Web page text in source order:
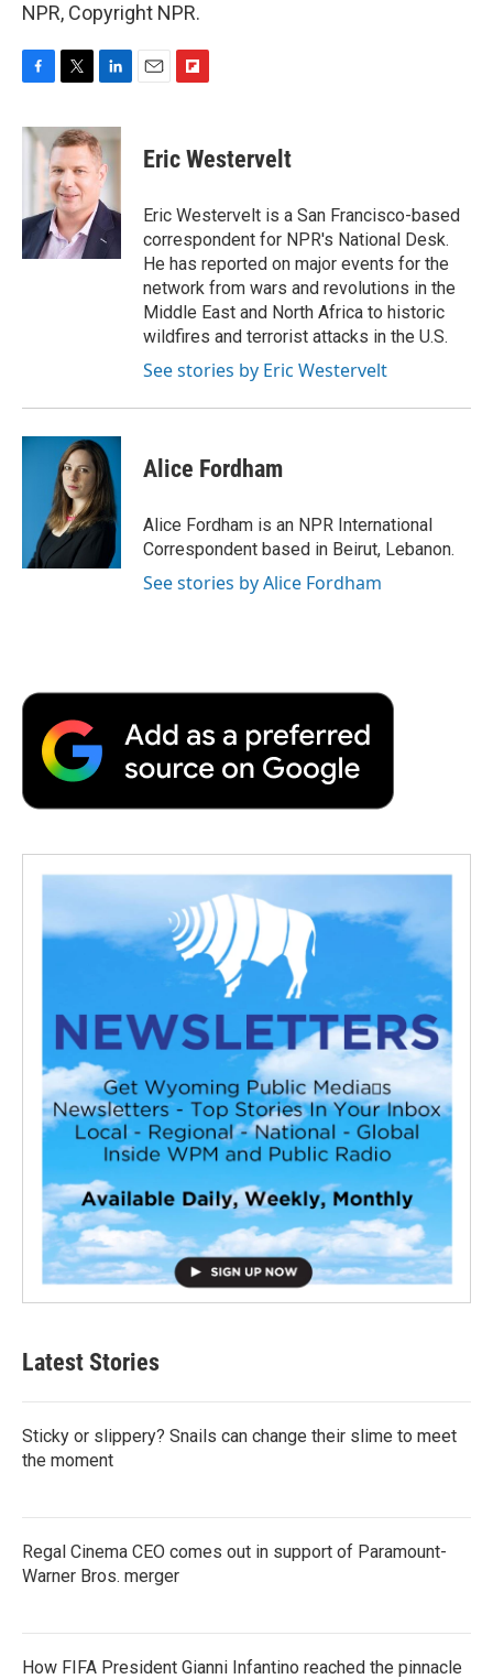
NPR, Copyright NPR.
F
c
o
k
T
i
t
t
e
r
L
n
k
e
d
I
n
E
F
p
b
a
r
d
Eric Westervelt
Eric Westervelt is a San Francisco-based
correspondent for NPR's National Desk.
He has reported on major events for the
network from wars and revolutions in the
Middle East and North Africa to historic
wildfires and terrorist attacks in the U.S.
See stories by Eric Westervelt
Alice Fordham
Alice Fordham is an NPR International
Correspondent based in Beirut, Lebanon.
See stories by Alice Fordham
Latest Stories
Sticky or slippery? Snails can change their slime to meet
the moment
Regal Cinema CEO comes out in support of Paramount-
Warner Bros. merger
How FIFA President Gianni Infantino reached the pinnacle